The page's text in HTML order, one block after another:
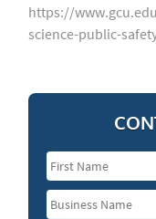
https://
science-public-